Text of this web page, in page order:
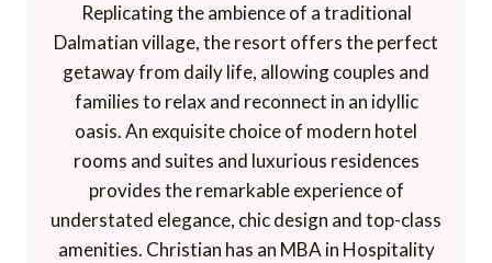
Replicating the ambience of a traditional
Dalmatian village, the resort offers the perfect
getaway from daily life, allowing couples and
families to relax and reconnect in an idyllic
oasis. An exquisite choice of modern hotel
rooms and suites and luxurious residences
provides the remarkable experience of
understated elegance, chic design and top-class
amenities. Christian has an MBA in Hospitality